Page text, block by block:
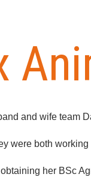
and wife team
were both
her BSc